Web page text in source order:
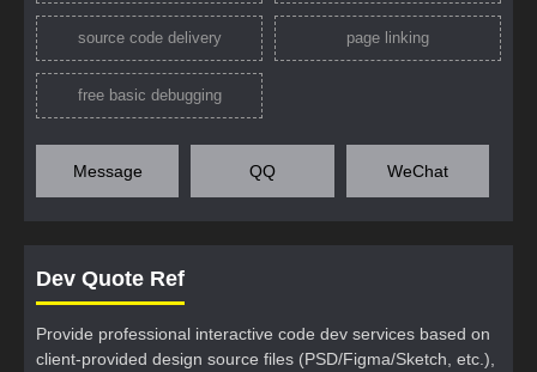
source code delivery page linking
free basic debugging
Message QQ WeChat
Dev Quote Ref
Provide professional interactive code dev services based on
client-provided design source files (PSD/Figma/Sketch, etc.),